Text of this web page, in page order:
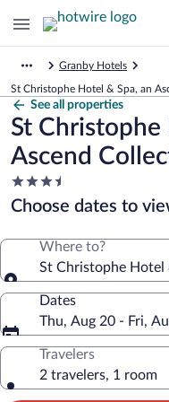
Granby Hotels
St Christophe Hotel & Spa, an
See all properties
St Christophe
Ascend
3.5
star
property
Choose dates to
Where to?
St Christophe Hotel
Dates
Thu, Aug 20 - Fri,
Travelers
2 travelers, 1 room